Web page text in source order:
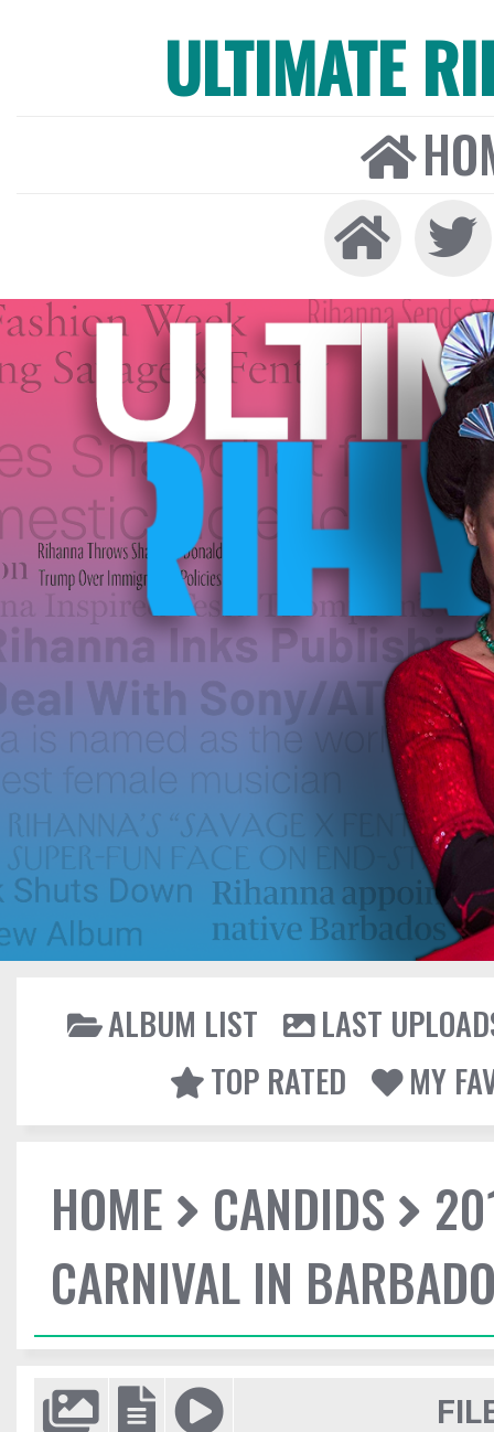
ULTIMATE
ALBUM LIST
LAST
TOP RATED
MY
HOME CANDIDS
CARNIVAL IN